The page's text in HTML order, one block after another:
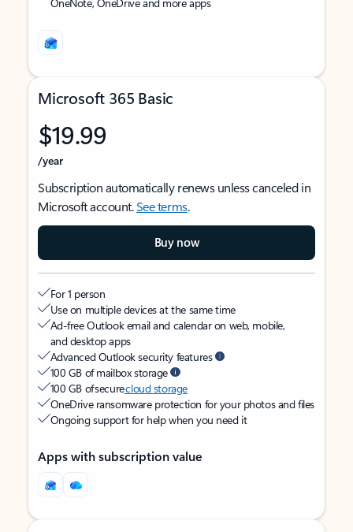
Microsoft 365 Basic
$19.99
/year
Subscription automatically renews unless canceled in
Microsoft account.See terms.
Buy now
For 1 person
Use on multiple devices at the same time
Ad-free Outlook email and calendar on web, mobile,
and desktop apps
Advanced Outlook security features
100 GB of mailbox storage
100 GB of securecloud storage
OneDrive ransomware protection for your photos and files
Ongoing support for help when you need it
Apps with subscription value